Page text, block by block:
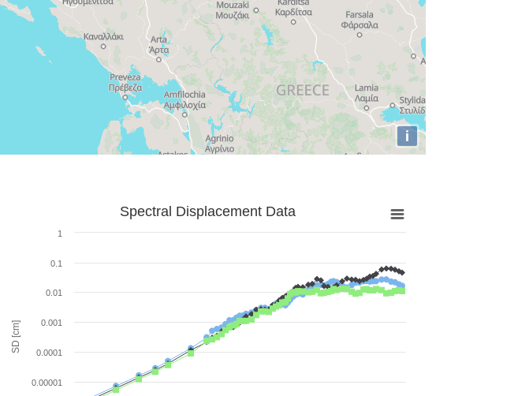
i
SD [cm]
Spectral Displacement Data
0.00001
0.0001
0.001
0.01
0.1
1